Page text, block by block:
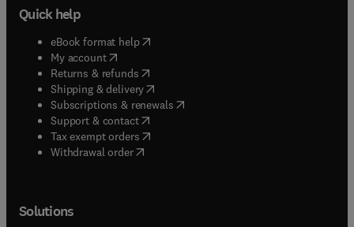
Quick help
eBook format help( opens in new tab/window
My account( opens in new tab/window
Returns & refunds( opens in new tab/window
Shipping & delivery(opens in new tab/window
Subscriptions & renewals( opens in new tab/window
Support & contact( opens in new tab/window
Tax exempt orders( opens in new tab/window
Withdrawal order
Solutions